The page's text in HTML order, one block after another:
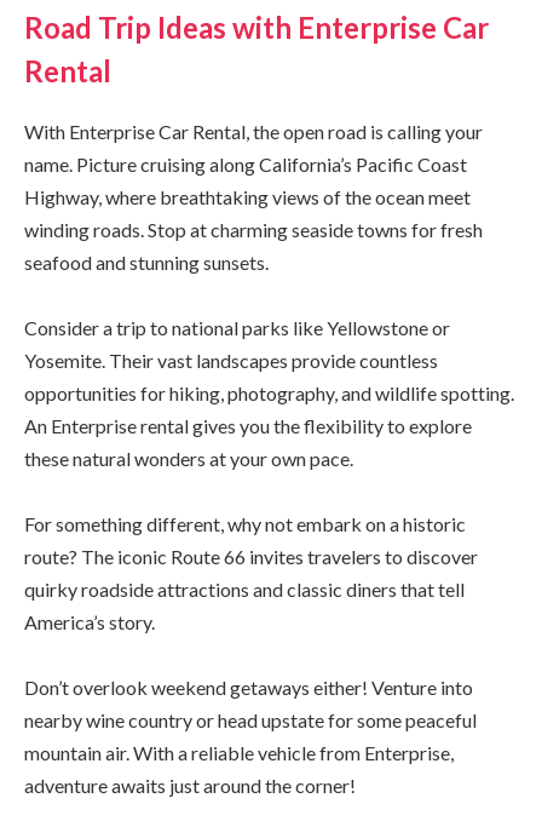
Road Trip Ideas with Enterprise Car
Rental
With Enterprise Car Rental, the open road is calling your
name. Picture cruising along California’s Pacific Coast
Highway, where breathtaking views of the ocean meet
winding roads. Stop at charming seaside towns for fresh
seafood and stunning sunsets.
Consider a trip to national parks like Yellowstone or
Yosemite. Their vast landscapes provide countless
opportunities for hiking, photography, and wildlife spotting.
An Enterprise rental gives you the flexibility to explore
these natural wonders at your own pace.
For something different, why not embark on a historic
route? The iconic Route 66 invites travelers to discover
quirky roadside attractions and classic diners that tell
America’s story.
Don’t overlook weekend getaways either! Venture into
nearby wine country or head upstate for some peaceful
mountain air. With a reliable vehicle from Enterprise,
adventure awaits just around the corner!